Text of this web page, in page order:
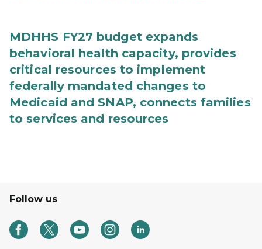
MDHHS FY27 budget expands
behavioral health capacity, provides
critical resources to implement
federally mandated changes to
Medicaid and SNAP, connects families
to services and resources
Follow us